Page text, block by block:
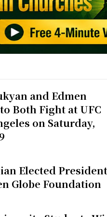
and Edmen
Both Fight at UFC
on Saturday,
Elected
Globe Foundation